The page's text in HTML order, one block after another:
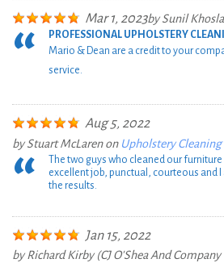
Mar 1, 2023bySunil Khosla
PROFESSIONAL UPHOLSTERY
Mario & Dean are a credit to your
service.
Aug 5, 2022
byStuart McLarenon Upholstery Cleaning
The two guys who cleaned our
excellent job, punctual, courteous and I
the results.
Jan 15, 2022
by Richard Kirby (CJ O'Shea And Company